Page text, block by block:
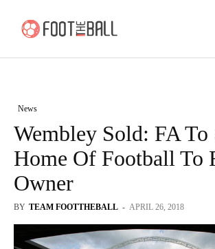
News
Wembley Sold: FA To
Home Of Football To
Owner
BY TEAM FOOTTHEBALL - APRIL 26, 2018